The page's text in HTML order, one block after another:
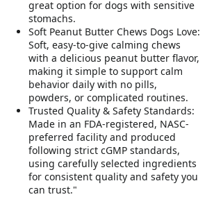
great option for dogs with sensitive
stomachs.
Soft Peanut Butter Chews Dogs Love:
Soft, easy-to-give calming chews
with a delicious peanut butter flavor,
making it simple to support calm
behavior daily with no pills,
powders, or complicated routines.
Trusted Quality & Safety Standards:
Made in an FDA-registered, NASC-
preferred facility and produced
following strict cGMP standards,
using carefully selected ingredients
for consistent quality and safety you
can trust."